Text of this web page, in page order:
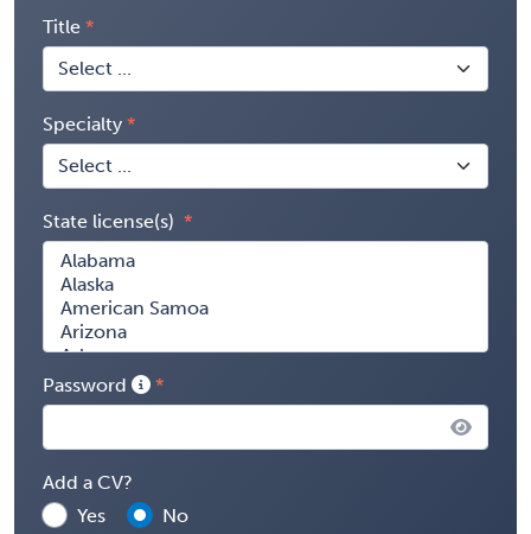
Title
Specialty
State license(s)
Password
Add a CV?
Yes
No